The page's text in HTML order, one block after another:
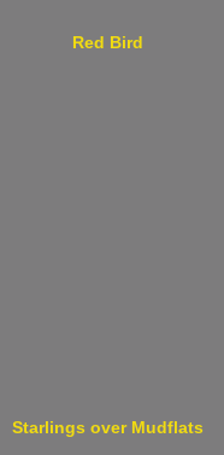
Red Bird
Starlings over Mudflats